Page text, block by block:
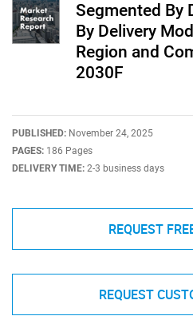
Segmented By
By Delivery
Region and
2030F
PUBLISHED: November 24, 2025
PAGES: 186 Pages
DELIVERY TIME: 2-3 business days
REQUEST
REQUEST